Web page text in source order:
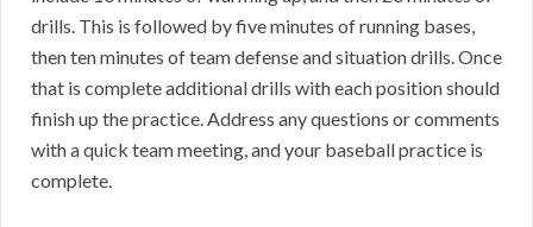
drills. This is followed by five minutes of running bases,
then ten minutes of team defense and situation drills. Once
that is complete additional drills with each position should
finish up the practice. Address any questions or comments
with a quick team meeting, and your baseball practice is
complete.